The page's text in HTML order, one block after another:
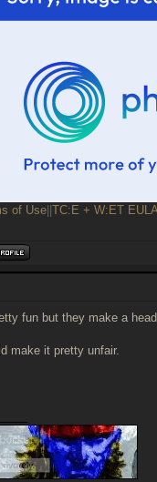
of Use TC:E + W:ET
fun but they make a
make it pretty unfair.